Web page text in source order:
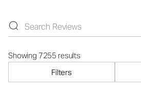
Showing 7255 results
Filters